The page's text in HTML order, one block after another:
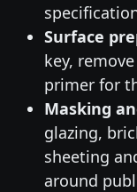
Surface
key,
primer for
Masking
glazing,
sheeting
around